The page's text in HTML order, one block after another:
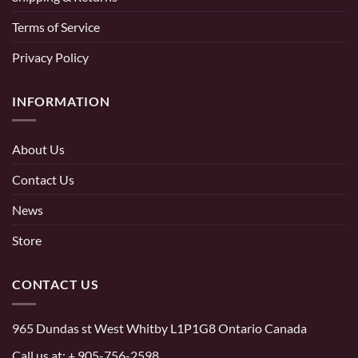
Terms of Service
Privacy Policy
INFORMATION
About Us
Contact Us
News
Store
CONTACT US
965 Dundas st West Whitby L1P1G8 Ontario Canada